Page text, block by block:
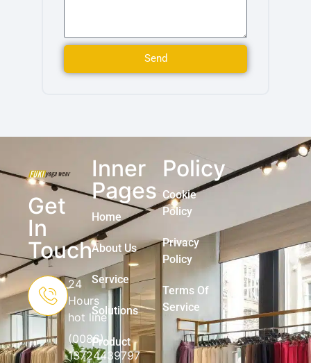
Send
Get
In
Touch
24
Hours
hot line
(0086)
13724439797
Inner
Pages
Home
About Us
Service
Solutions
Product
Policy
Cookie
Policy
Privacy
Policy
Terms Of
Service